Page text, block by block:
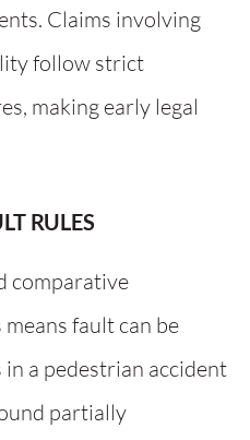
Claims involving
follow strict
making early legal
RULES
comparative
fault can be
a pedestrian accident
partially